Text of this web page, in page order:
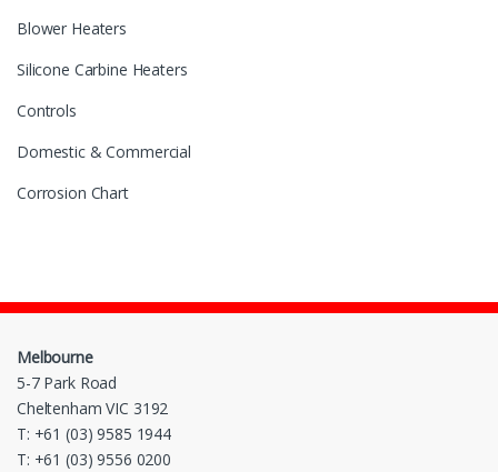
Blower Heaters
Silicone Carbine Heaters
Controls
Domestic & Commercial
Corrosion Chart
Melbourne
5-7 Park Road
Cheltenham VIC 3192
T: +61 (03) 9585 1944
T: +61 (03) 9556 0200